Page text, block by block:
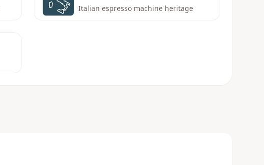
Italian espresso machine heritage